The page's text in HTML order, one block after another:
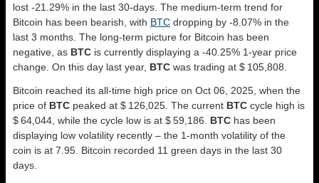
lost -21.29% in the last 30-days. The medium-term trend for
Bitcoin has been bearish, with BTC dropping by -8.07% in the
last 3 months. The long-term picture for Bitcoin has been
negative, as BTC is currently displaying a -40.25% 1-year price
change. On this day last year, BTC was trading at $ 105,808.
Bitcoin reached its all-time high price on Oct 06, 2025, when the
price of BTC peaked at $ 126,025. The current BTC cycle high is
$ 64,044, while the cycle low is at $ 59,186. BTC has been
displaying low volatility recently – the 1-month volatility of the
coin is at 7.95. Bitcoin recorded 11 green days in the last 30
days.